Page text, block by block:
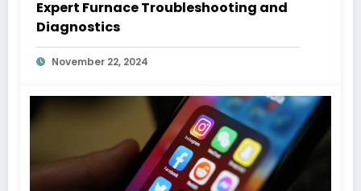
Expert Furnace Troubleshooting and
Diagnostics
November 22, 2024